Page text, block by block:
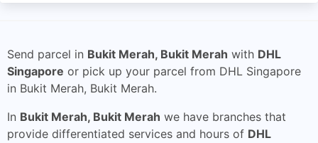
Send parcel in Bukit Merah, Bukit Merah with DHL
Singapore or pick up your parcel from DHL Singapore
in Bukit Merah, Bukit Merah.
In Bukit Merah, Bukit Merah we have branches that
provide differentiated services and hours of DHL